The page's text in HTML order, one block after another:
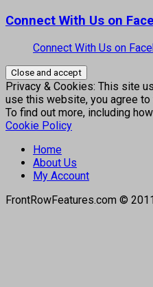
Connect With Us on
Connect With Us on
Privacy & Cookies: This site
use this website, you agree to
To find out more, including
Cookie Policy
Home
About Us
My Account
FrontRowFeatures.com ©